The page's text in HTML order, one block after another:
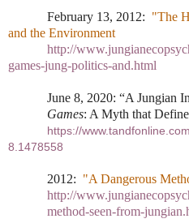
February 13, 2012: "The
and the Environment
http://
games-jung-politics-and.html
June 8, 2020: “A Jungian
Games: A Myth that
https://
8.1478558
2012: "A Dangerous
http://
method-seen-from-